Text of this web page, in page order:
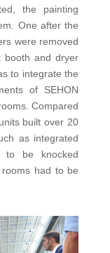
the painting
One after the
were removed
booth and dryer
to integrate the
of SEHON
Compared
built over 20
as integrated
to be knocked
had to be